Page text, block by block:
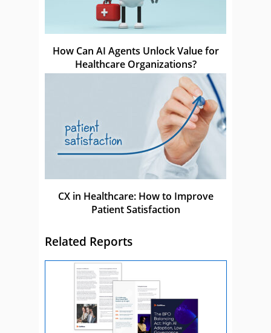
How Can AI Agents Unlock Value for
Healthcare Organizations?
CX in Healthcare: How to Improve
Patient Satisfaction
Related Reports